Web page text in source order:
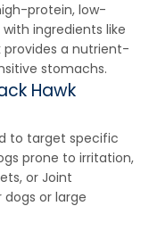
protein, low-
ingredients like
provides a nutrient-
stomachs.
Hawk
to target specific
prone to irritation,
or Joint
or large